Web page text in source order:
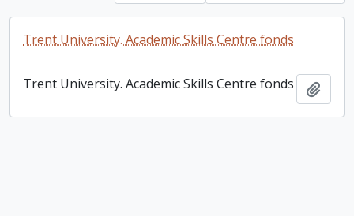
Trent University. Academic Skills Centre fonds
Trent University. Academic Skills Centre fonds